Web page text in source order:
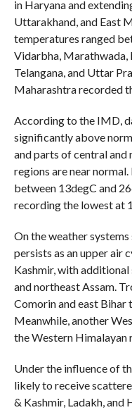
in Haryana and
Uttarakhand, and East
temperatures ranged
Vidarbha, Marathwada,
Telangana, and Uttar
Maharashtra recorded
According to the IMD,
significantly above
and parts of central and
regions are near
between 13degC and
recording the lowest at
On the weather
persists as an upper air
Kashmir, with
and northeast Assam.
Comorin and east Bihar
Meanwhile, another
the Western Himalayan
Under the influence of
likely to receive
& Kashmir, Ladakh,